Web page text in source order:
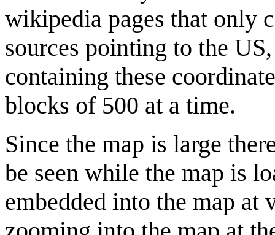
wikipedia pages that only
sources pointing to the
containing these
blocks of 500 at a time.
Since the map is large
be seen while the map is
embedded into the map at